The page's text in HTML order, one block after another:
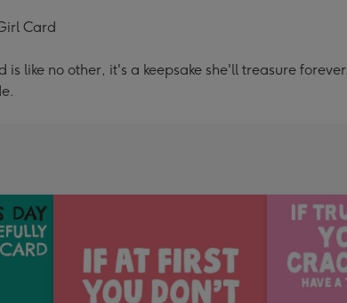
Card
like no other, it's a keepsake she'll treasure